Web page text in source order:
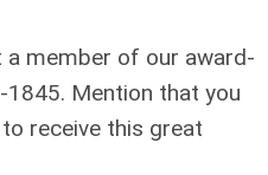
a member of our award-
Mention that you
receive this great